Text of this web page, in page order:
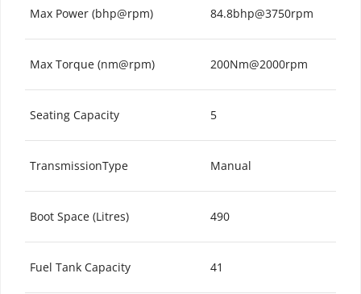
Max Power (bhp@rpm) 84.8bhp@3750rpm
Max Torque (nm@rpm) 200Nm@2000rpm
Seating Capacity 5
TransmissionType Manual
Boot Space (Litres) 490
Fuel Tank Capacity 41